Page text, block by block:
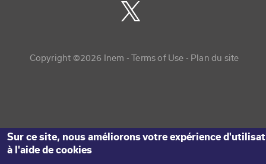
Copyright ©2026 Inem -Copyright menu
Terms of Use Plan du site
Sur ce site, nous améliorons votre expérience
à l'aide de cookies